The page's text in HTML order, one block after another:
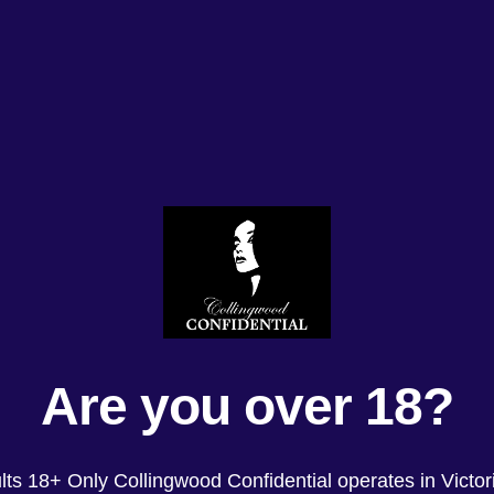
Are you over 18?
18+ Only Collingwood Confidential operates in